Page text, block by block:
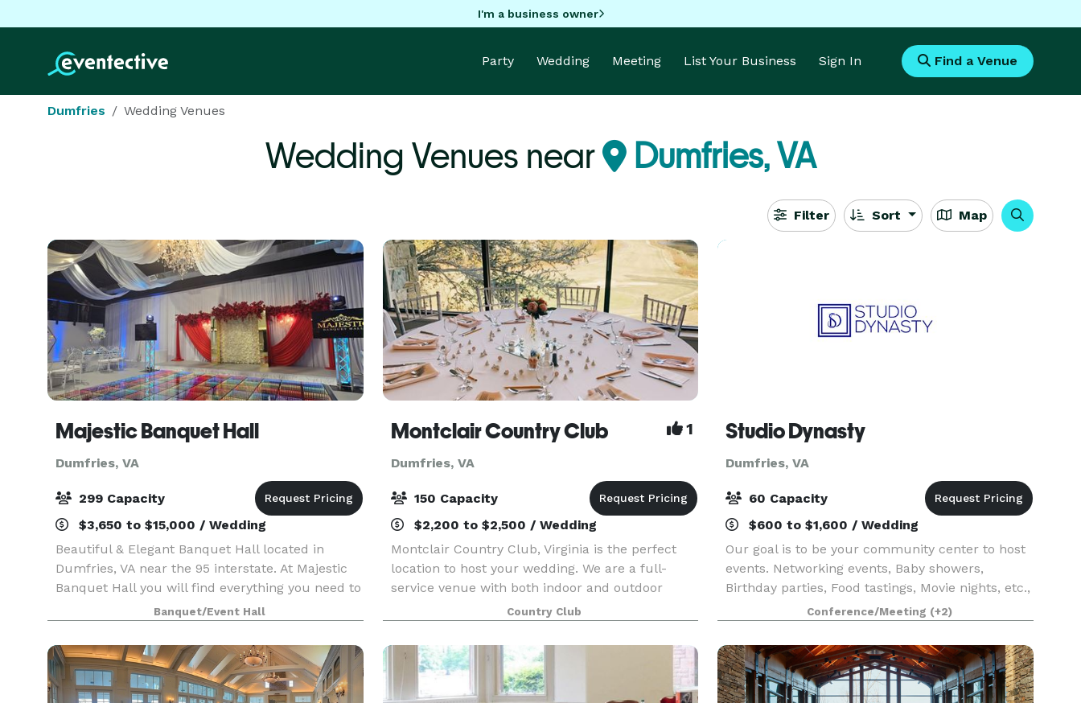
I'm a business owner
Party Wedding Meeting List Your Business Sign In Find a Venue
Dumfries Wedding Venues
Wedding Venues near Dumfries, VA
Filter Sort Map
Majestic Banquet Hall
Dumfries, VA
299 Capacity
$3,650 to $15,000 / Wedding
Beautiful & Elegant Banquet Hall located in
Dumfries, VA near the 95 interstate. At Majestic
Banquet Hall you will find everything you need to
make your event unforgettable, we have a
capacity to hold up to 299 people.
Banquet/Event Hall
Montclair Country Club 1
Dumfries, VA
150 Capacity
$2,200 to $2,500 / Wedding
Montclair Country Club, Virginia is the perfect
location to host your wedding. We are a full-
service venue with both indoor and outdoor
spaces that can accommodate up to 150 guests.
Our spacious ballroom and formal dining room
overlook the
Country Club
Studio Dynasty
Dumfries, VA
60 Capacity
$600 to $1,600 / Wedding
Our goal is to be your community center to host
events. Networking events, Baby showers,
Birthday parties, Food tastings, Movie nights, etc.,
we will be your one stop shop.
Conference/Meeting (+2)